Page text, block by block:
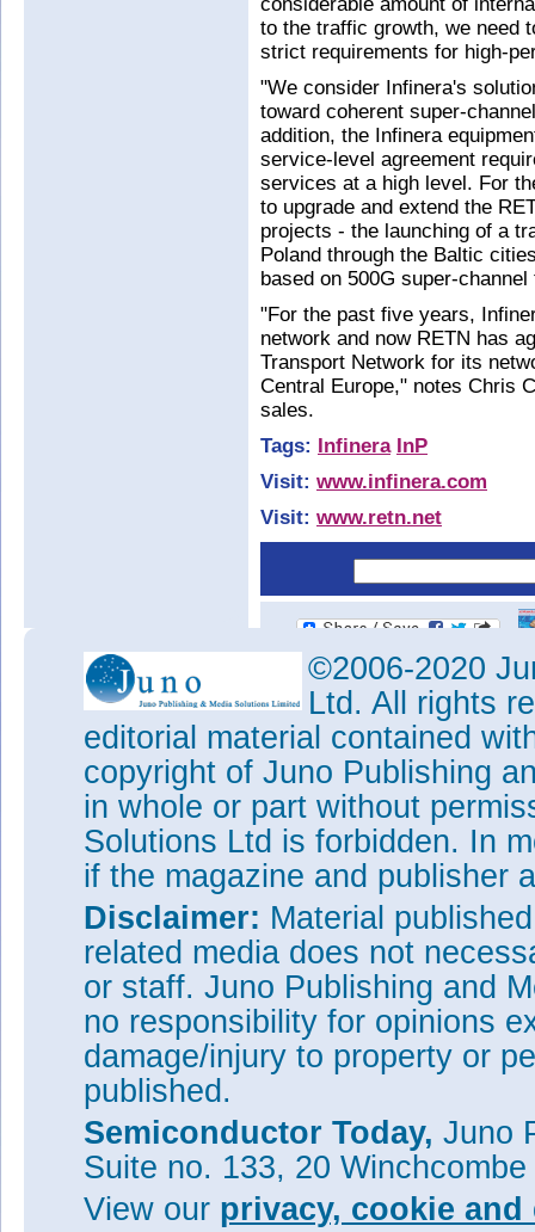
to the traffic growth, we need
strict requirements for high-
"We consider Infinera's
toward coherent super-
addition, the Infinera
service-level agreement
services at a high level. For
to upgrade and extend the
projects - the launching of a
Poland through the Baltic
based on 500G super-
"For the past five years,
network and now RETN has
Transport Network for its
Central Europe," notes Chris
sales.
Tags: Infinera InP
Visit: www.infinera.com
Visit: www.retn.net
©2006-2020
Ltd. All rights
editorial material contained
copyright of Juno Publishing
in whole or part without
Solutions Ltd is forbidden. In
if the magazine and publisher
Disclaimer: Material
related media does not
or staff. Juno Publishing and
no responsibility for opinions
damage/injury to property or
published.
Semiconductor Today, Juno
Suite no. 133, 20
View our privacy, cookie